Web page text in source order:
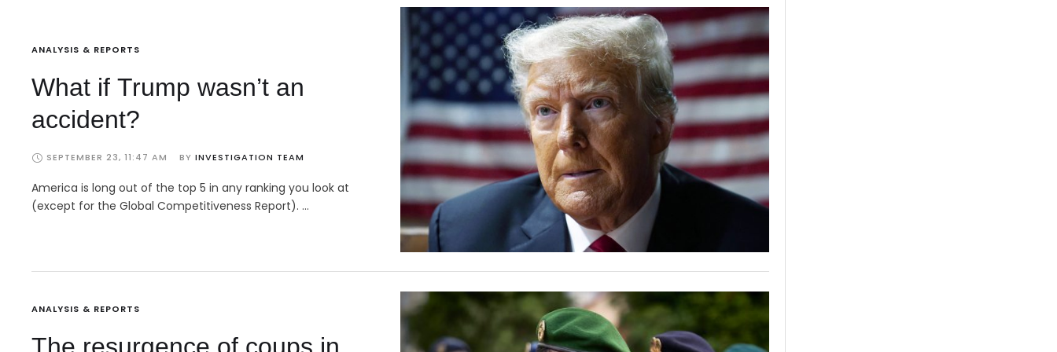
ANALYSIS & REPORTS
What if Trump wasn’t an
accident?
SEPTEMBER 23, 11:47 AM BY INVESTIGATION TEAM
America is long out of the top 5 in any ranking you look at
(except for the Global Competitiveness Report). …
ANALYSIS & REPORTS